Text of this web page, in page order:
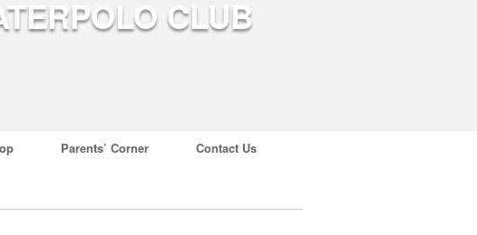
Parents’ Corner
Contact Us